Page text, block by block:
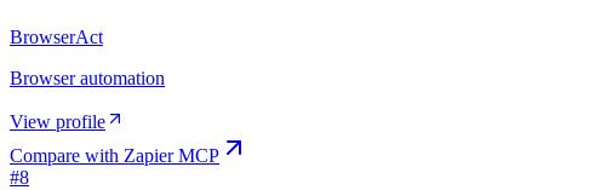
BrowserAct
Browser automation
View profile
Compare with Zapier MCP
#8